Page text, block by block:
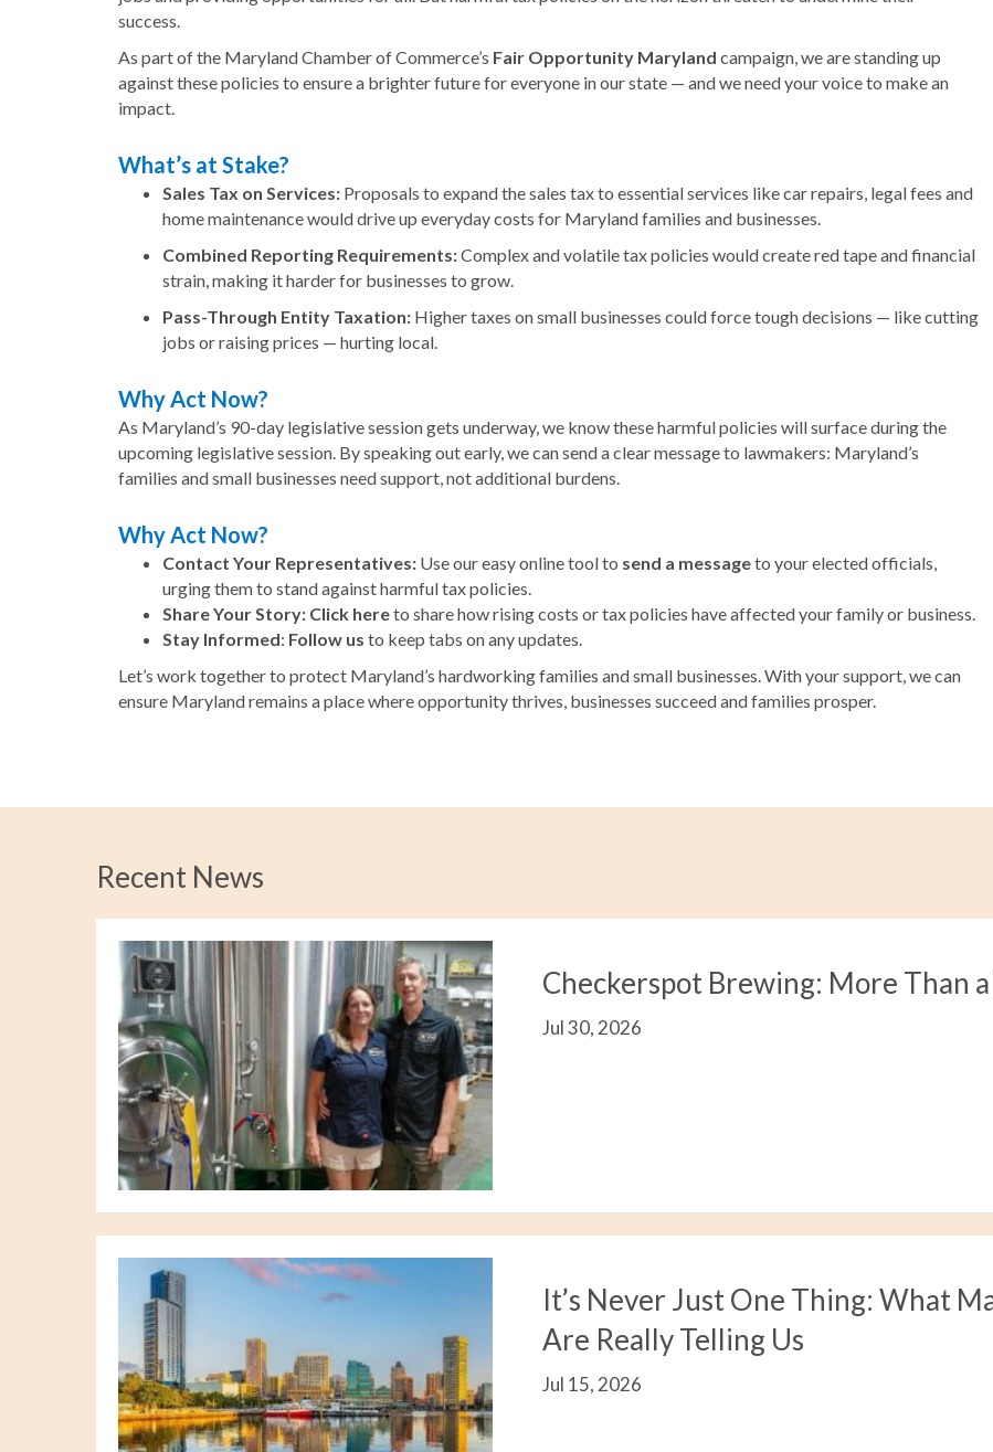
success.
As part of the Maryland Chamber of Commerce’s Fair Opportunity Maryland campaign, we are standing up
against these policies to ensure a brighter future for everyone in our state — and we need your voice to make an
impact.
What’s at Stake?
Sales Tax on Services: Proposals to expand the sales tax to essential services like car repairs, legal fees and
home maintenance would drive up everyday costs for Maryland families and businesses.
Combined Reporting Requirements:Complex and volatile tax policies would create red tape and financial
strain, making it harder for businesses to grow.
Pass-Through Entity Taxation: Higher taxes on small businesses could force tough decisions — like cutting
jobs or raising prices — hurting local.
Why Act Now?
As Maryland’s 90-day legislative session gets underway, we know these harmful policies will surface during the
upcoming legislative session. By speaking out early, we can send a clear message to lawmakers: Maryland’s
families and small businesses need support, not additional burdens.
Why Act Now?
Contact Your Representatives: Use our easy online tool to send a messageto your elected officials,
urging them to stand against harmful tax policies.
Share Your Story: Click hereto share how rising costs or tax policies have affected your family or business.
Stay Informed: Follow us to keep tabs on any updates.
Let’s work together to protect Maryland’s hardworking families and small businesses. With your support, we can
ensure Maryland remains a place where opportunity thrives, businesses succeed and families prosper.
Recent News
Checkerspot Brewing: More Than
Jul 30, 2026
It’s Never Just One Thing: What
Are Really Telling Us
Jul 15, 2026